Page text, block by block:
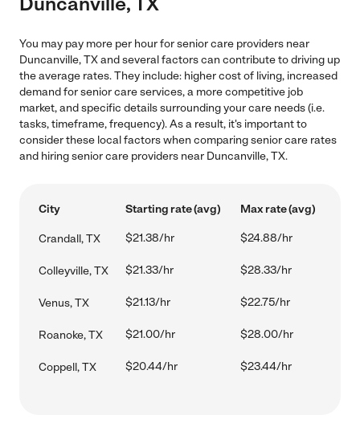
You may pay more per hour for senior care providers near
Duncanville, TX and several factors can contribute to driving up
the average rates. They include: higher cost of living, increased
demand for senior care services, a more competitive job
market, and specific details surrounding your care needs (i.e.
tasks, timeframe, frequency). As a result, it's important to
consider these local factors when comparing senior care rates
and hiring senior care providers near Duncanville, TX.
City Starting rate (avg) Max rate (avg)
Crandall, TX $21.38/hr $24.88/hr
Colleyville, TX $21.33/hr $28.33/hr
Venus, TX $21.13/hr $22.75/hr
Roanoke, TX $21.00/hr $28.00/hr
Coppell, TX $20.44/hr $23.44/hr